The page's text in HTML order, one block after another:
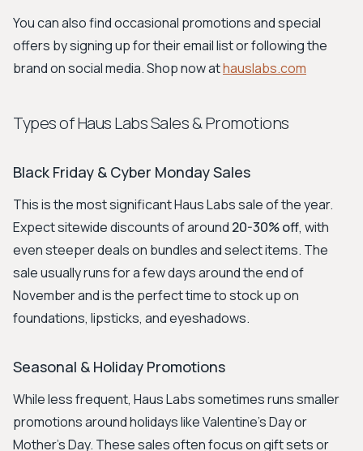
You can also find occasional promotions and special
offers by signing up for their email list or following the
brand on social media. Shop now athauslabs.com
Types of Haus Labs Sales & Promotions
Black Friday & Cyber Monday Sales
This is the most significant Haus Labs sale of the year.
Expect sitewide discounts of around 20-30% off, with
even steeper deals on bundles and select items. The
sale usually runs for a few days around the end of
November and is the perfect time to stock up on
foundations, lipsticks, and eyeshadows.
Seasonal & Holiday Promotions
While less frequent, Haus Labs sometimes runs smaller
promotions around holidays like Valentine's Day or
Mother's Day. These sales often focus on gift sets or